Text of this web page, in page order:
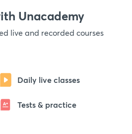
Unacademy
live and recorded courses
Daily live classes
Tests & practice